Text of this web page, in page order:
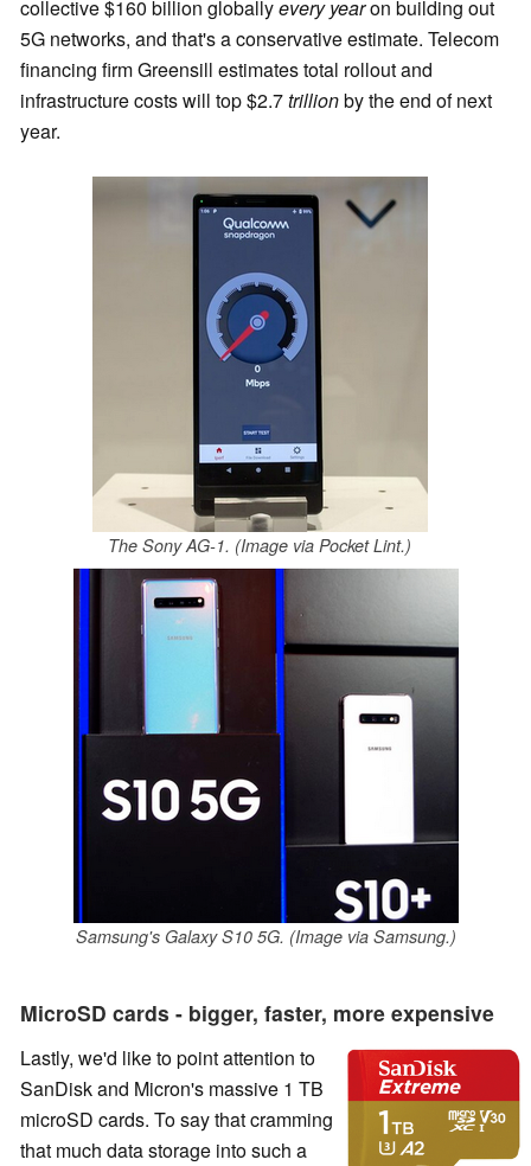
collective $160 billion globallyevery yearon building out
5G networks, and that's a conservative estimate. Telecom
financing firm Greensill estimates total rollout and
infrastructure costs will top $2.7trillionby the end of next
year.
The Sony AG-1. (Image via Pocket Lint.)
Samsung's Galaxy S10 5G. (Image via Samsung.)
MicroSD cards - bigger, faster, more expensive
Lastly, we'd like to point attention to
SanDisk and Micron's massive 1 TB
microSD cards. To say that cramming
that much data storage into such a